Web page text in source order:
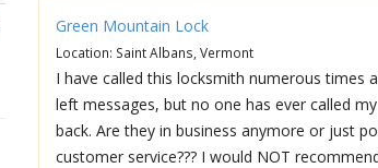
Green Mountain Lock
Location: Saint Albans, Vermont
I have called this locksmith numerous times
left messages, but no one has ever called my
back. Are they in business anymore or just
customer service??? I would NOT